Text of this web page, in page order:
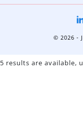
© 2026 -
5 results are available,